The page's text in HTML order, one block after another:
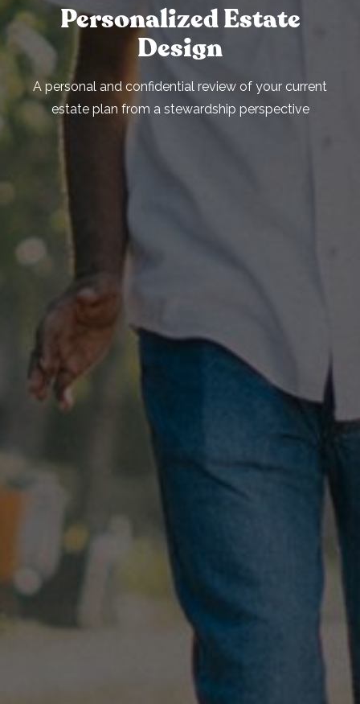
Personalized Estate
Design
A personal and confidential review of your current
estate plan from a stewardship perspective